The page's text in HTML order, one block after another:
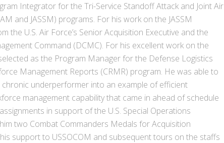
Integrator for the Tri-Service Standoff Attack and Joint Air
and JASSM) programs. For his work on the JASSM
the U.S. Air Force’s Senior Acquisition Executive and the
Command (DCMC). For his excellent work on the
as the Program Manager for the Defense Logistics
Management Reports (CRMR) program. He was able to
underperformer into an example of efficient
management capability that came in ahead of schedule
in support of the U.S. Special Operations
two Combat Commanders Medals for Acquisition
support to USSOCOM and subsequent tours on the staffs